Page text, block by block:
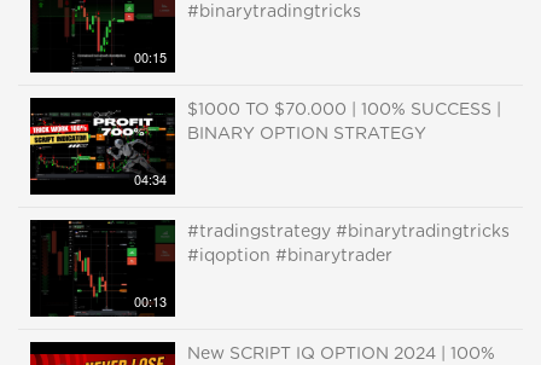
00:15
#binarytradingtricks
04:34
$1000 TO $70.000 | 100% SUCCESS |
BINARY OPTION STRATEGY
00:13
#tradingstrategy #binarytradingtricks
#iqoption #binarytrader
New SCRIPT IQ OPTION 2024 | 100%